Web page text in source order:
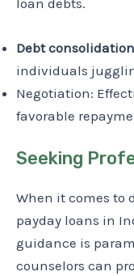
Debt consolidation
individuals
Negotiation:
favorable
Seeking
When it comes to
payday loans in
guidance is
counselors can